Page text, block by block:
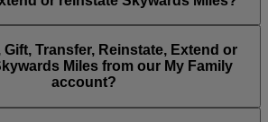
minimum of 1,000 Skywards Miles and a
Skywards Miles per calendar year.
more information.
Skywards Miles is available at a lower price
Buy Miles offer.
Miles per calendar year.
Miles can be made with major debit
Payment is not available using cash.
Gift, Transfer, Reinstate, Extend or
Miles from our My Family
account?